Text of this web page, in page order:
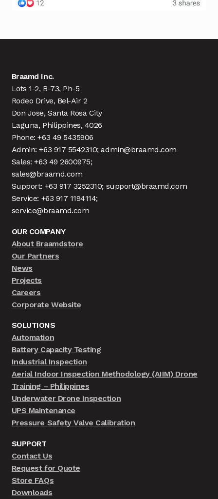
Braamd Inc.
Lots 1-2, B-73, Ph-5
Rodeo Drive, Bel-Air 2
Don Jose, Santa Rosa City
Laguna, Philippines, 4026
Phone: +63 49 5435906
Admin: +63 917 5542310; admin@braamd.com
Sales: +63 49 2600975;
sales@braamd.com
Support: +63 917 3252310; support@braamd.com
Service: +63 917 1194114;
service@braamd.com
OUR COMPANY
About Braamdstore
Our Partners
News
Projects
Careers
Corporate Website
SOLUTIONS
Automation
Battery Capacity Testing
Industrial Inspection
Aerial Indoor Inspection Methodology (AIIM) Drone
Training – Philippines
Underwater Drone Inspection
UPS Maintenance
Pressure Safety Valve Calibration
SUPPORT
Contact Us
Request for Quote
Store FAQs
Downloads